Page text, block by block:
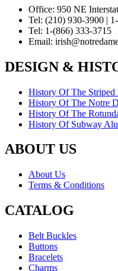
Office: 950 NE
Tel: (210) 930-3900 |
Tel: 1-(866) 333-3715
Email:
DESIGN &
History Of The Striped
History Of The Notre
History Of The
History Of Subway
ABOUT US
About Us
Terms & Conditions
CATALOG
Belt Buckles
Buttons
Bracelets
Charms